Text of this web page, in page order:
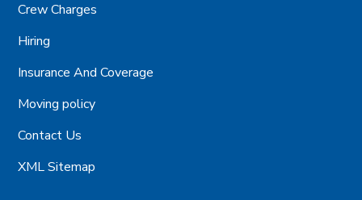
Crew Charges
Hiring
Insurance And Coverage
Moving policy
Contact Us
XML Sitemap